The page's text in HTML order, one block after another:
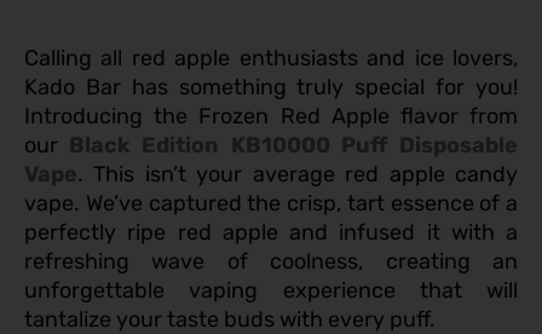
Calling all red apple enthusiasts and ice lovers,
Kado Bar has something truly special for you!
Introducing the Frozen Red Apple flavor from
our Black Edition KB10000 Puff Disposable
Vape. This isn’t your average red apple candy
vape. We’ve captured the crisp, tart essence of a
perfectly ripe red apple and infused it with a
refreshing wave of coolness, creating an
unforgettable vaping experience that will
tantalize your taste buds with every puff.